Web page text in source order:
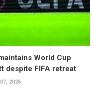
World Cup
despite FIFA retreat
2026